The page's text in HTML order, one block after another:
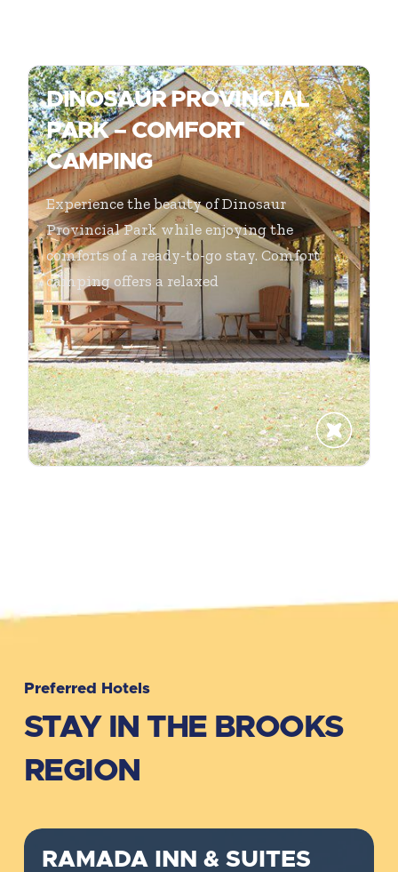
DINOSAUR PROVINCIAL
PARK – COMFORT
CAMPING
Experience the beauty of Dinosaur
Provincial Park while enjoying the
comforts of a ready-to-go stay. Comfort
camping offers a relaxed
...
Preferred Hotels
STAY IN THE BROOKS
REGION
RAMADA INN & SUITES